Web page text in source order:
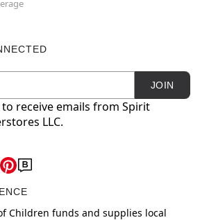
JOIN
receive emails from Spirit
LLC.
Children funds and supplies local